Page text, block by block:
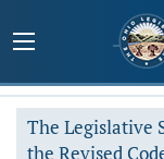
The Legislative
the Revised